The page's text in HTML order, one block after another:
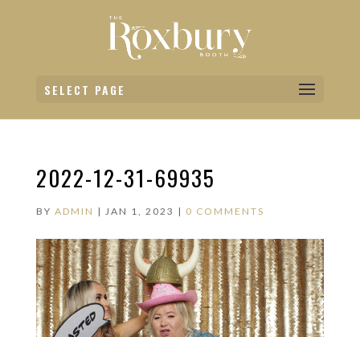
SELECT PAGE
2022-12-31-69935
BY ADMIN | JAN 1, 2023 | 0 COMMENTS